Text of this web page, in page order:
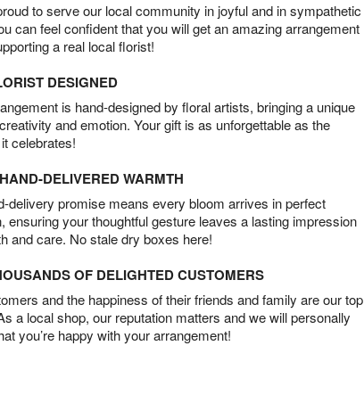
to serve our local community in joyful and in sympathetic
can feel confident that you will get an amazing arrangement
a real local florist!
DESIGNED
is hand-designed by floral artists, bringing a unique
and emotion. Your gift is as unforgettable as the
celebrates!
DELIVERED WARMTH
delivery promise means every bloom arrives in perfect
ensuring your thoughtful gesture leaves a lasting impression
and care. No stale dry boxes here!
OF DELIGHTED CUSTOMERS
and the happiness of their friends and family are our top
a local shop, our reputation matters and we will personally
you’re happy with your arrangement!